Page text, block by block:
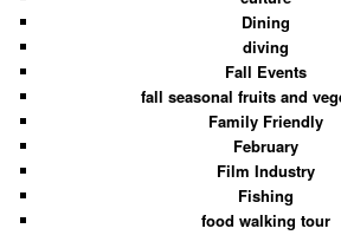
Dining
diving
Fall Events
fall seasonal fruits and
Family Friendly
February
Film Industry
Fishing
food walking tour